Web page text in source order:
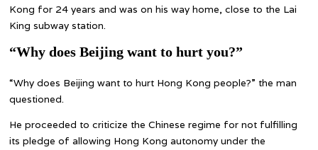
Kong for 24 years and was on his way home, close to the Lai
King subway station.
“Why does Beijing want to hurt you?”
“Why does Beijing want to hurt Hong Kong people?” the man
questioned.
He proceeded to criticize the Chinese regime for not fulfilling
its pledge of allowing Hong Kong autonomy under the